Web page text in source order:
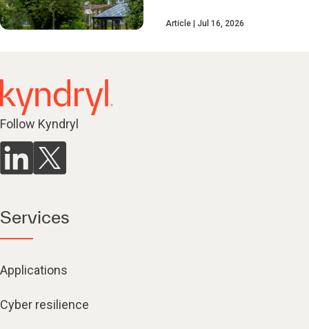
Article Jul 16, 2026
Follow Kyndryl
Services
Applications
Cyber resilience